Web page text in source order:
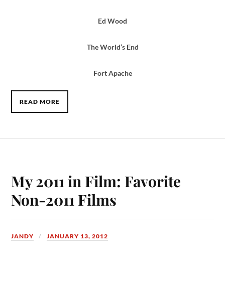
Ed Wood
The World’s End
Fort Apache
READ MORE
My 2011 in Film: Favorite
Non-2011 Films
JANDY JANUARY 13, 2012